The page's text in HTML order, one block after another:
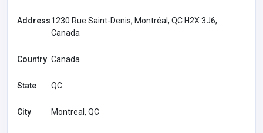
Address1230 Rue Saint-Denis, Montréal, QC H2X 3J6,
Canada
Country Canada
State QC
City Montreal, QC